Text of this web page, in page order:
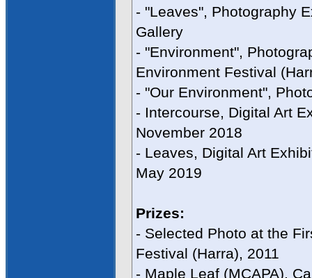
- "Leaves", Photography
Gallery
- "Environment",
Environment Festival
- "Our Environment",
- Intercourse, Digital Art
November 2018
- Leaves, Digital Art
May 2019
Prizes:
- Selected Photo at the
Festival (Harra), 2011
- Maple Leaf (MCAPA),